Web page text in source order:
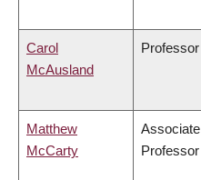
Carol
McAusland
Professor
Matthew
McCarty
Associate
Professor